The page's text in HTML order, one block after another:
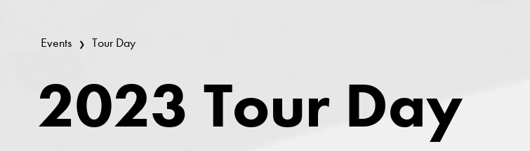
Events Tour Day
2023 Tour Day